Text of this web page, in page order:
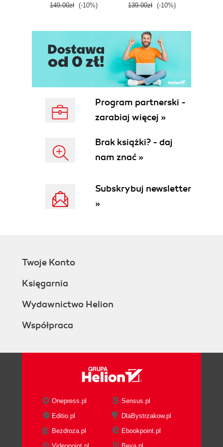
149.00zł (-10%) 139.00zł (-10%)
Program partnerski -
zarabiaj więcej »
Brak książki? - daj
nam znać »
Subskrybuj newsletter
»
Twoje Konto
Księgarnia
Wydawnictwo Helion
Współpraca
Onepress.pl
Sensus.pl
Editio.pl
DlaBystrzakow.pl
Bezdroza.pl
Ebookpoint.pl